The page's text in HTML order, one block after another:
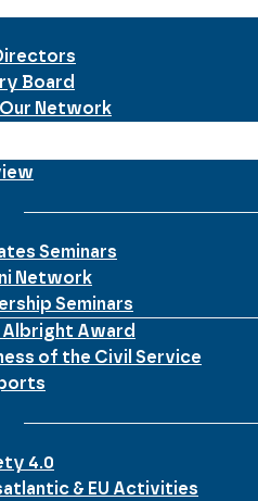
Board
Network
Seminars
Network
Seminars
Albright Award
of the Civil Service
4.0
& EU Activities